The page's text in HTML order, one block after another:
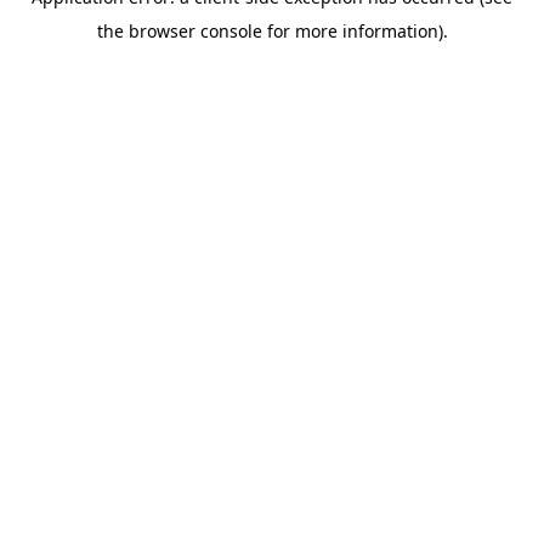
the browser console for more information).